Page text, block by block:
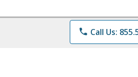
phone Call Us: